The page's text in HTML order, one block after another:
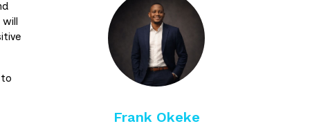
Frank Okeke